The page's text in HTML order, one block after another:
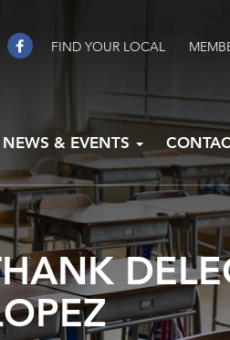
FIND YOUR LOCAL
NEWS & EVENTS